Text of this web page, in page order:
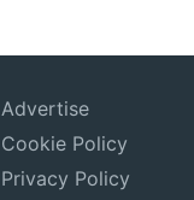
Advertise
Cookie Policy
Privacy Policy